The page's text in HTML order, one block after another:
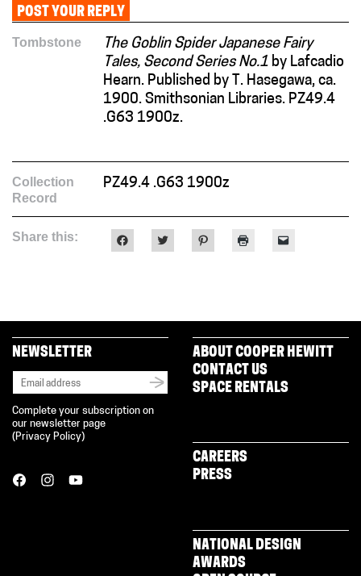
Tombstone
The Goblin Spider Japanese Fairy
Tales, Second Series No.1by Lafcadio
Hearn. Published by T. Hasegawa, ca.
1900. Smithsonian Libraries. PZ49.4
.G63 1900z.
Collection
Record
PZ49.4 .G63 1900z
Share this:
to
window)
to
window)
to
window) (Opens
new
window)
NEWSLETTER
Complete your subscription on
our newsletter page
( Privacy Policy)
ABOUT COOPER HEWITT
CONTACT US
SPACE RENTALS
CAREERS
PRESS
NATIONAL DESIGN
AWARDS